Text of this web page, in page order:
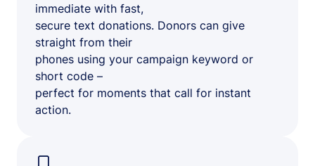
immediate with fast,
secure text donations. Donors can give
straight from their
phones using your campaign keyword or
short code –
perfect for moments that call for instant
action.